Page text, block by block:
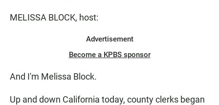
MELISSA BLOCK, host:
Advertisement
Become a KPBS sponsor
And I'm Melissa Block.
Up and down California today, county clerks began